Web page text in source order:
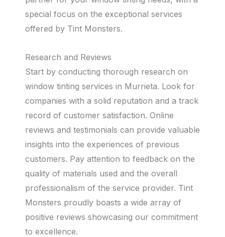
special focus on the exceptional services
offered by Tint Monsters.
Research and Reviews
Start by conducting thorough research on
window tinting services in Murrieta. Look for
companies with a solid reputation and a track
record of customer satisfaction. Online
reviews and testimonials can provide valuable
insights into the experiences of previous
customers. Pay attention to feedback on the
quality of materials used and the overall
professionalism of the service provider. Tint
Monsters proudly boasts a wide array of
positive reviews showcasing our commitment
to excellence.